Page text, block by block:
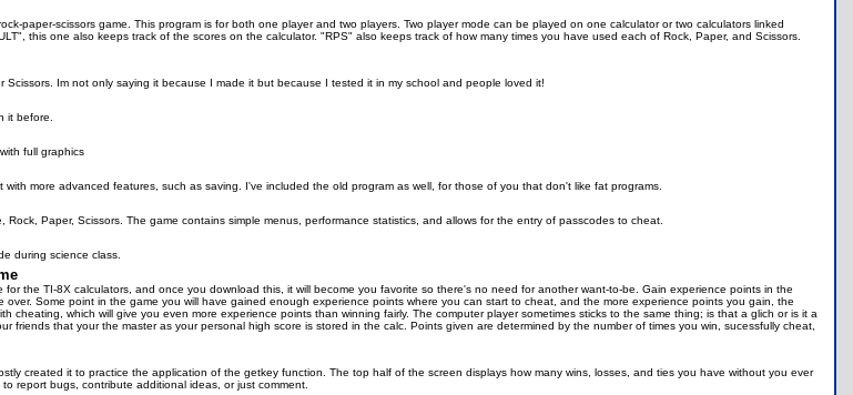
paper-scissors game. This program is for both one player and two players. Two player mode can be played on one calculator or two calculators linked
this one also keeps track of the scores on the calculator. "RPS" also keeps track of how many times you have used each of Rock, Paper, and Scissors.
Scissors. Im not only saying it because I made it but because I tested it in my school and people loved it!
it before.
full graphics
more advanced features, such as saving. I've included the old program as well, for those of you that don't like fat programs.
Rock, Paper, Scissors. The game contains simple menus, performance statistics, and allows for the entry of passcodes to cheat.
during science class.
for the TI-8X calculators, and once you download this, it will become you favorite so there's no need for another want-to-be. Gain experience points in the
over. Some point in the game you will have gained enough experience points where you can start to cheat, and the more experience points you gain, the
cheating, which will give you even more experience points than winning fairly. The computer player sometimes sticks to the same thing; is that a glich or is it a
friends that your the master as your personal high score is stored in the calc. Points given are determined by the number of times you win, sucessfully cheat,
created it to practice the application of the getkey function. The top half of the screen displays how many wins, losses, and ties you have without you ever
report bugs, contribute additional ideas, or just comment.